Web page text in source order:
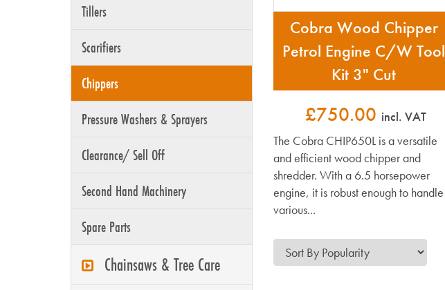
Tillers
Scarifiers
Chippers
Pressure Washers & Sprayers
Clearance/ Sell Off
Second Hand Machinery
Spare Parts
Chainsaws & Tree Care
Cobra Wood Chipper
Petrol Engine C/W Tool
Kit 3" Cut
£750.00 incl. VAT
The Cobra CHIP650L is a versatile
and efficient wood chipper and
shredder. With a 6.5 horsepower
engine, it is robust enough to handle
various...